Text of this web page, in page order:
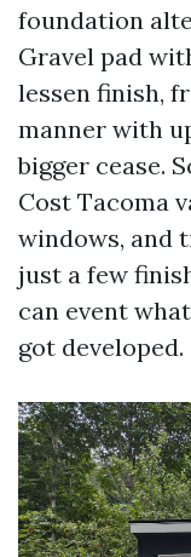
foundation
Gravel pad
lessen finish,
manner with
bigger cease.
Cost Tacoma
windows, and
just a few
can event
got developed.